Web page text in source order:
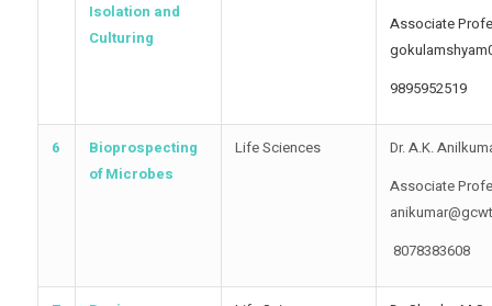
Isolation and
Culturing
Associate
9895952519
6
Bioprospecting
of Microbes
Life Sciences
Dr. A.K.
Associate
8078383608